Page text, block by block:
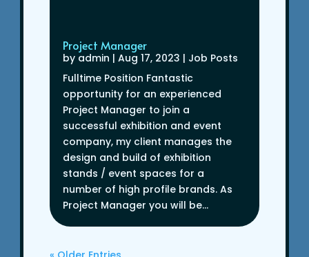
Project Manager
by admin |Aug 17, 2023 | Job Posts
Fulltime Position Fantastic
opportunity for an experienced
Project Manager to join a
successful exhibition and event
company, my client manages the
design and build of exhibition
stands / event spaces for a
number of high profile brands. As
Project Manager you will be...